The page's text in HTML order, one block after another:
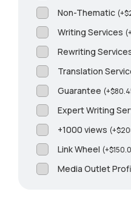
Non-Thematic (+$
Writing Services (
Rewriting
Translation
Guarantee (+$
Expert Writing
+1000 views (+$
Link Wheel (+$
Media Outlet